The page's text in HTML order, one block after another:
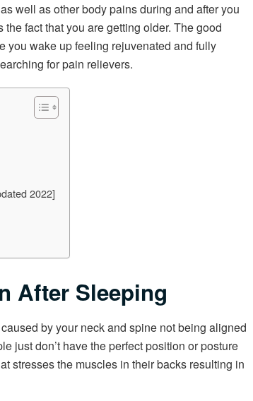
well as other body pains during and after you
fact that you are getting older. The good
you wake up feeling rejuvenated and fully
for pain relievers.
2022]
After Sleeping
by your neck and spine not being aligned
just don’t have the perfect position or posture
stresses the muscles in their backs resulting in